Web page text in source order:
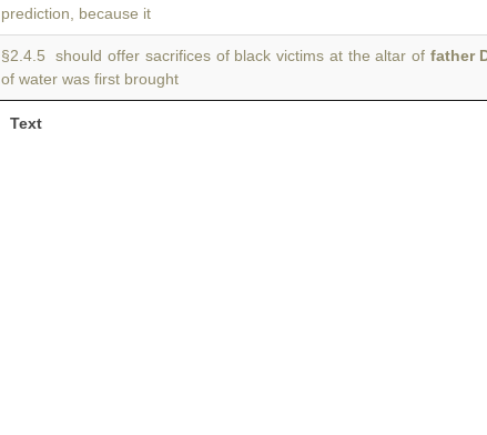
Text
prediction, because it
§2.4.5 should offer sacrifices of black victims at the altar of father
of water was first brought